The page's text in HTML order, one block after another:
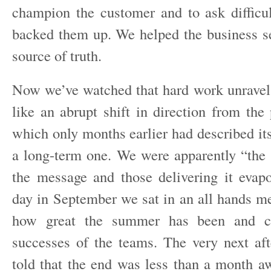
champion the customer and to ask
backed them up. We helped the business
source of truth.
Now we’ve watched that hard work
like an abrupt shift in direction from the
which only months earlier had described
a long-term one. We were apparently
the message and those delivering it
day in September we sat in an all hands
how great the summer has been and
successes of the teams. The very next
told that the end was less than a month